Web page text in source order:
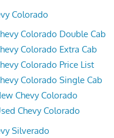
Colorado
Colorado Double Cab
Colorado Extra Cab
Colorado Price List
Colorado Single Cab
Chevy Colorado
Chevy Colorado
Silverado